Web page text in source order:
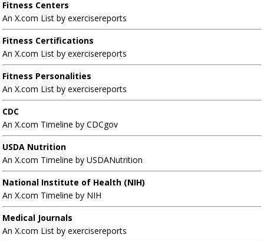
Fitness Centers
An X.com List by exercisereports
Fitness Certifications
An X.com List by exercisereports
Fitness Personalities
An X.com List by exercisereports
CDC
An X.com Timeline by CDCgov
USDA Nutrition
An X.com Timeline by USDANutrition
National Institute of Health (NIH)
An X.com Timeline by NIH
Medical Journals
An X.com List by exercisereports